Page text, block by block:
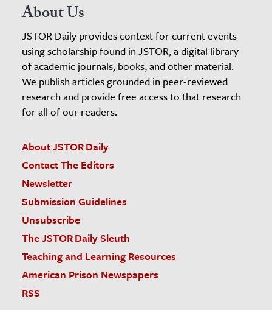
About Us
JSTOR Daily provides context for current events
using scholarship found in JSTOR, a digital library
of academic journals, books, and other material.
We publish articles grounded in peer-reviewed
research and provide free access to that research
for all of our readers.
About JSTOR Daily
Contact The Editors
Newsletter
Submission Guidelines
Unsubscribe
The JSTOR Daily Sleuth
Teaching and Learning Resources
American Prison Newspapers
RSS